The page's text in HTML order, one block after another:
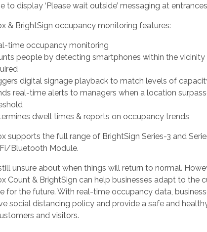
to display ‘Please wait outside’ messaging at
& BrightSign occupancy monitoring features:
time occupancy monitoring
people by detecting smartphones within the
digital signage playback to match levels of
real-time alerts to managers when a location
dwell times & reports on occupancy trends
supports the full range of BrightSign Series-3 and
Bluetooth Module.
still unsure about when things will return to normal.
Count & BrightSign can help businesses adapt to the
for the future. With real-time occupancy data,
social distancing policy and provide a safe and
and visitors.